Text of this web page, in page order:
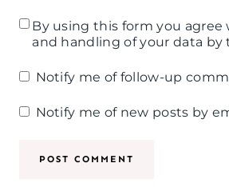
By using this form you agree
and handling of your data by
Notify me of follow-up
Notify me of new posts by